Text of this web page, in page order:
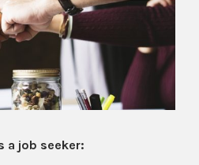
a job seeker: